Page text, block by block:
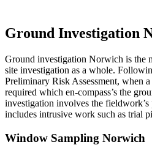
Ground Investigation
Ground investigation Norwich is the
site investigation as a whole.
Preliminary Risk Assessment, when
required which en-compass’s the
investigation involves the
includes intrusive work such as trial
Window Sampling Norwich